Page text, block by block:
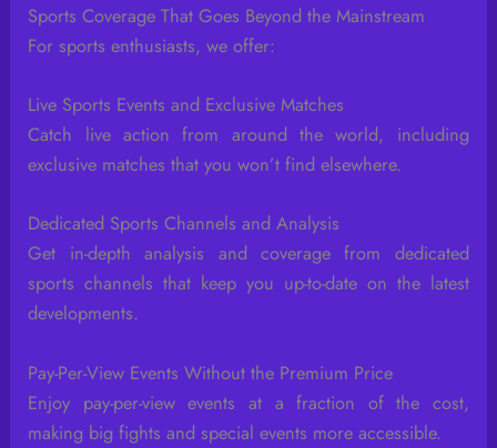
Sports Coverage That Goes Beyond the Mainstream
For sports enthusiasts, we offer:
Live Sports Events and Exclusive Matches
Catch live action from around the world, including
exclusive matches that you won’t find elsewhere.
Dedicated Sports Channels and Analysis
Get in-depth analysis and coverage from dedicated
sports channels that keep you up-to-date on the latest
developments.
Pay-Per-View Events Without the Premium Price
Enjoy pay-per-view events at a fraction of the cost,
making big fights and special events more accessible.